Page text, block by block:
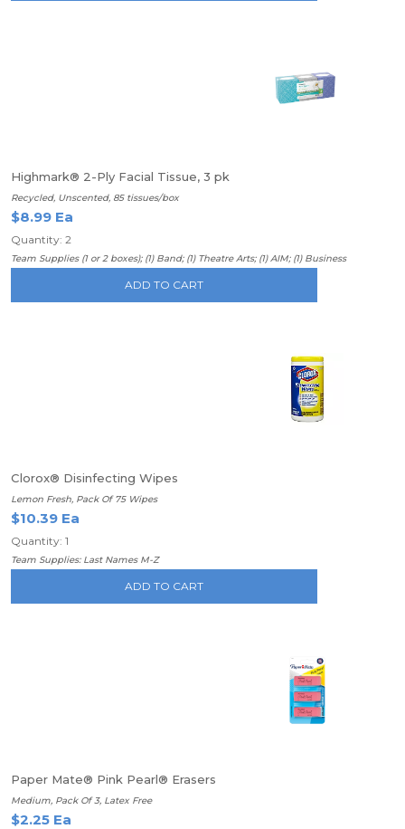
Highmark® 2-Ply Facial Tissue, 3 pk
Recycled, Unscented, 85 tissues/box
$8.99 Ea
Quantity: 2
Team Supplies (1 or 2 boxes); (1) Band; (1) Theatre Arts; (1) AIM; (1) Business
ADD TO CART
Clorox® Disinfecting Wipes
Lemon Fresh, Pack Of 75 Wipes
$10.39 Ea
Quantity: 1
Team Supplies: Last Names M-Z
ADD TO CART
Paper Mate® Pink Pearl® Erasers
Medium, Pack Of 3, Latex Free
$2.25 Ea